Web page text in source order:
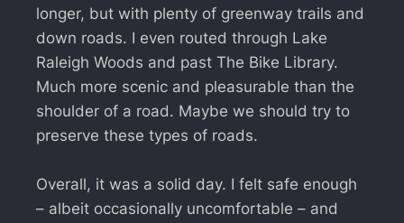
longer, but with plenty of greenway trails and
down roads. I even routed through Lake
Raleigh Woods and past The Bike Library.
Much more scenic and pleasurable than the
shoulder of a road. Maybe we should try to
preserve these types of roads.
Overall, it was a solid day. I felt safe enough
– albeit occasionally uncomfortable – and